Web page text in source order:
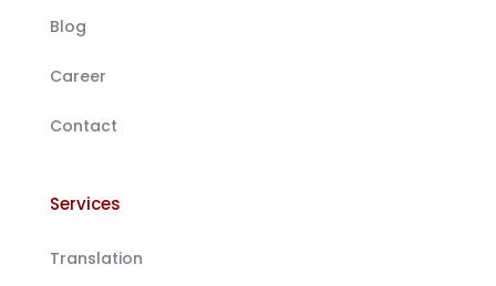
Blog
Career
Contact
Services
Translation